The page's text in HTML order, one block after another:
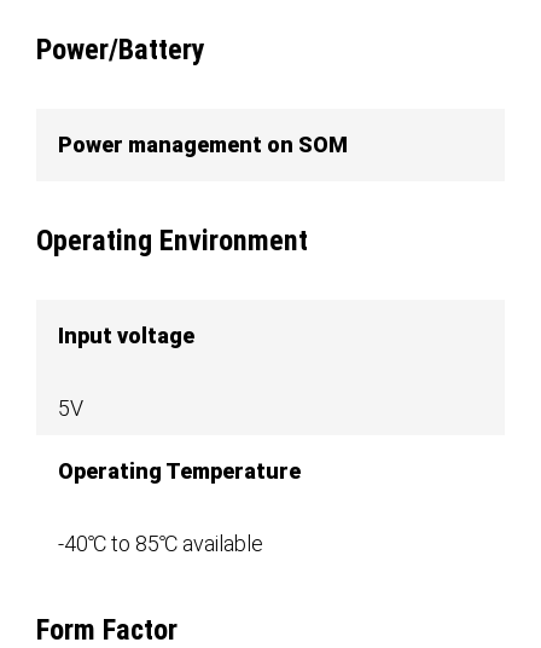
Power/Battery
Power management on SOM
Operating Environment
Input voltage
5V
Operating Temperature
-40℃ to 85℃ available
Form Factor